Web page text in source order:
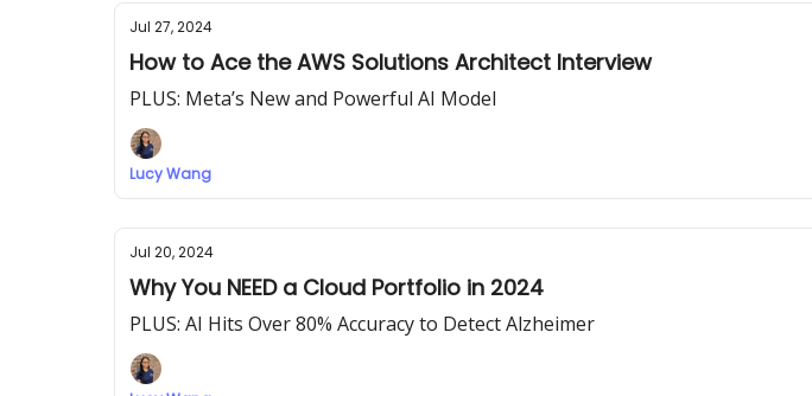
Jul 27, 2024
How to Ace the AWS Solutions Architect Interview
PLUS: Meta’s New and Powerful AI Model
Lucy Wang
Jul 20, 2024
Why You NEED a Cloud Portfolio in 2024
PLUS: AI Hits Over 80% Accuracy to Detect Alzheimer